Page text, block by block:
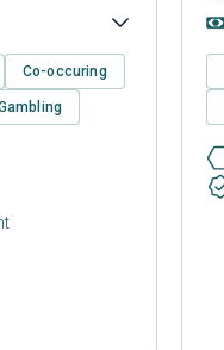
Co-occuring